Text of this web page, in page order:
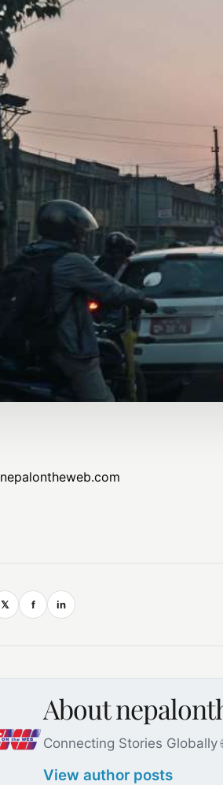
nepalontheweb.com
𝕏 f in
About
Connecting Stories
View author posts